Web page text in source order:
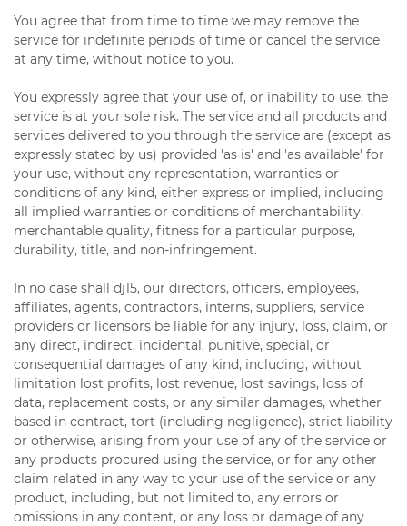
You agree that from time to time we may remove the
service for indefinite periods of time or cancel the service
at any time, without notice to you.
You expressly agree that your use of, or inability to use, the
service is at your sole risk. The service and all products and
services delivered to you through the service are (except as
expressly stated by us) provided 'as is' and 'as available' for
your use, without any representation, warranties or
conditions of any kind, either express or implied, including
all implied warranties or conditions of merchantability,
merchantable quality, fitness for a particular purpose,
durability, title, and non-infringement.
In no case shall dj15, our directors, officers, employees,
affiliates, agents, contractors, interns, suppliers, service
providers or licensors be liable for any injury, loss, claim, or
any direct, indirect, incidental, punitive, special, or
consequential damages of any kind, including, without
limitation lost profits, lost revenue, lost savings, loss of
data, replacement costs, or any similar damages, whether
based in contract, tort (including negligence), strict liability
or otherwise, arising from your use of any of the service or
any products procured using the service, or for any other
claim related in any way to your use of the service or any
product, including, but not limited to, any errors or
omissions in any content, or any loss or damage of any